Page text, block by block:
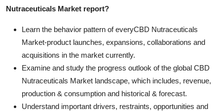
Nutraceuticals Market report?
Learn the behavior pattern of everyCBD Nutraceuticals
Market-product launches, expansions, collaborations and
acquisitions in the market currently.
Examine and study the progress outlook of the global CBD
Nutraceuticals Market landscape, which includes, revenue,
production & consumption and historical & forecast.
Understand important drivers, restraints, opportunities and